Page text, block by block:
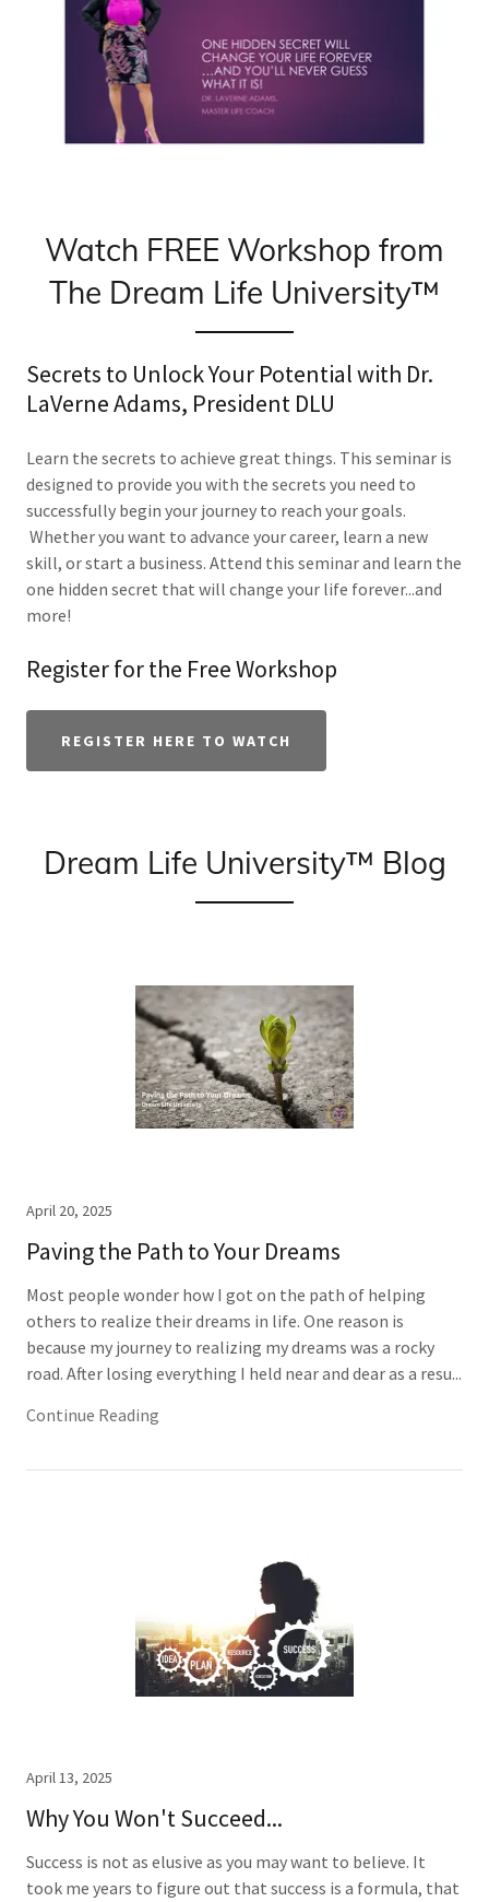
Watch FREE Workshop from
The Dream Life University™
Secrets to Unlock Your Potential with Dr.
LaVerne Adams, President DLU
Learn the secrets to achieve great things. This seminar is
designed to provide you with the secrets you need to
successfully begin your journey to reach your goals.
Whether you want to advance your career, learn a new
skill, or start a business. Attend this seminar and learn the
one hidden secret that will change your life forever...and
more!
Register for the Free Workshop
REGISTER HERE TO WATCH
Dream Life University™ Blog
April 20, 2025
Paving the Path to Your Dreams
Most people wonder how I got on the path of helping
others to realize their dreams in life. One reason is
because my journey to realizing my dreams was a rocky
road. After losing everything I held near and dear as a resu...
Continue Reading
April 13, 2025
Why You Won't Succeed...
Success is not as elusive as you may want to believe. It
took me years to figure out that success is a formula, that